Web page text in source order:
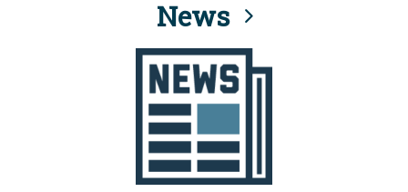
information only on official, secure websites.
News